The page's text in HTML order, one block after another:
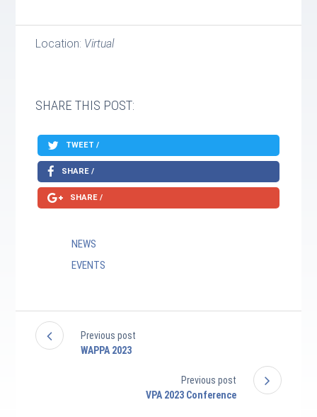
Location: Virtual
SHARE THIS POST:
TWEET /
SHARE /
SHARE /
NEWS
EVENTS
Previous post
WAPPA 2023
Previous post
VPA 2023 Conference